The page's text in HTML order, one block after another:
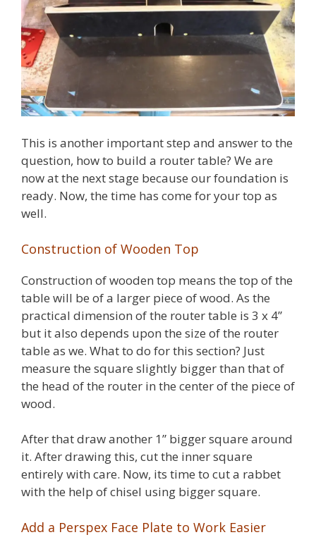
This is another important step and answer to the
question, how to build a router table? We are
now at the next stage because our foundation is
ready. Now, the time has come for your top as
well.
Construction of Wooden Top
Construction of wooden top means the top of the
table will be of a larger piece of wood. As the
practical dimension of the router table is 3 x 4”
but it also depends upon the size of the router
table as we. What to do for this section? Just
measure the square slightly bigger than that of
the head of the router in the center of the piece of
wood.
After that draw another 1” bigger square around
it. After drawing this, cut the inner square
entirely with care. Now, its time to cut a rabbet
with the help of chisel using bigger square.
Add a Perspex Face Plate to Work Easier